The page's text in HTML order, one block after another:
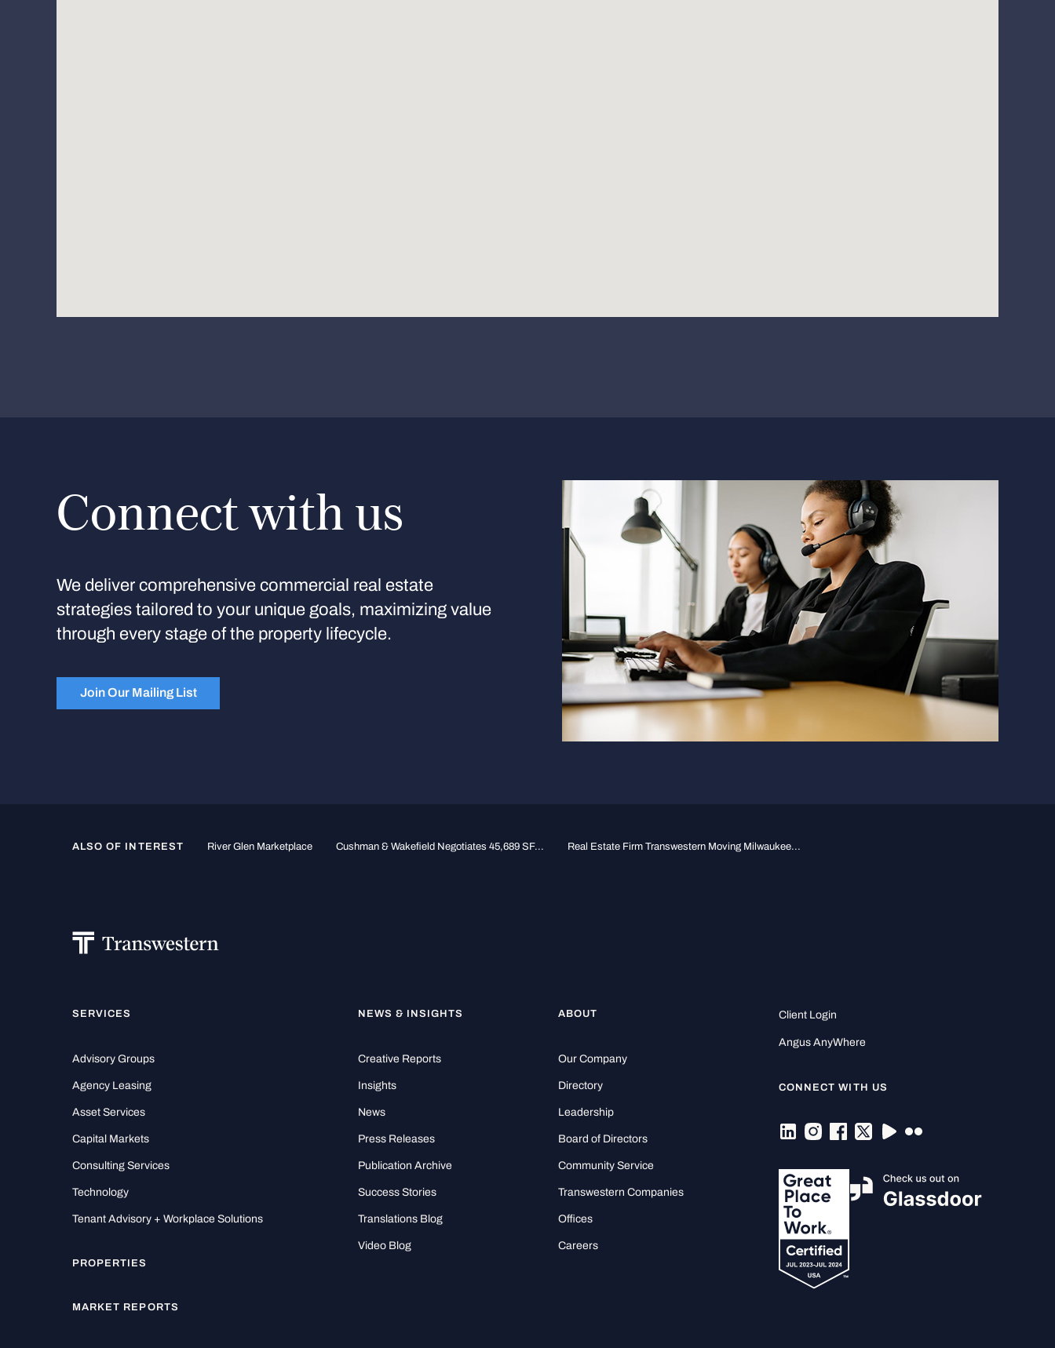
Connect with us
We deliver comprehensive commercial real estate
strategies tailored to your unique goals, maximizing value
through every stage of the property lifecycle.
Join Our Mailing List
ALSO OF INTEREST River Glen Marketplace Cushman & Wakefield Negotiates 45,689 SF... Real Estate Firm Transwestern Moving Milwaukee...
SERVICES
Advisory Groups
Agency Leasing
Asset Services
Capital Markets
Consulting Services
Technology
Tenant Advisory + Workplace Solutions
PROPERTIES
MARKET REPORTS
NEWS & INSIGHTS
Creative Reports
Insights
News
Press Releases
Publication Archive
Success Stories
Translations Blog
Video Blog
ABOUT
Our Company
Directory
Leadership
Board of Directors
Community Service
Transwestern Companies
Offices
Careers
Client Login
Angus AnyWhere
CONNECT WITH US